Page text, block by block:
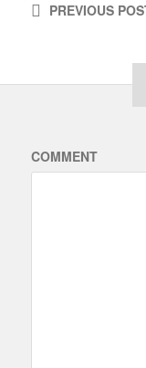
PREVIOUS
COMMENT